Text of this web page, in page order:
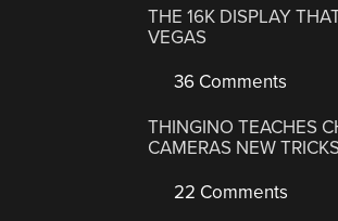
THE 16K DISPLAY
VEGAS
36 Comments
THINGINO TEACHES
CAMERAS NEW TRICKS
22 Comments